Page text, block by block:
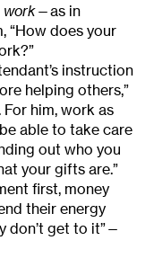
work—as in
“How does your
instruction
helping others,”
him, work as
able to take care
out who you
your gifts are.”
first, money
their energy
don’t get to it”—